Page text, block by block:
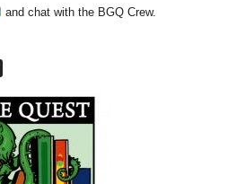
and chat with the BGQ Crew.